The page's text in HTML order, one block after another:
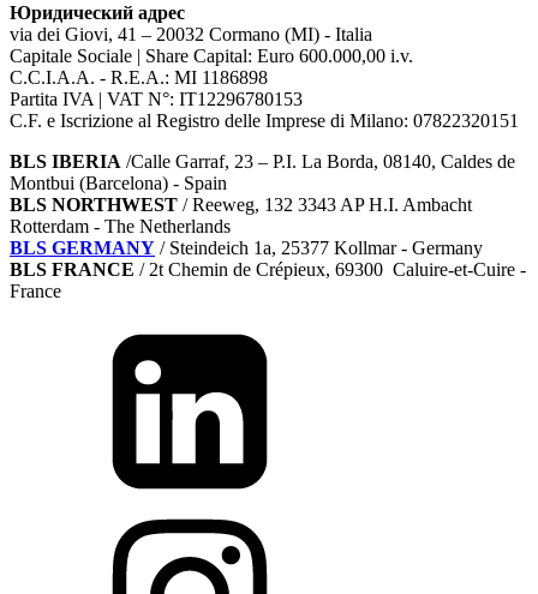
Юридический адрес
via dei Giovi, 41 – 20032 Cormano (MI) - Italia
Capitale Sociale | Share Capital: Euro 600.000,00 i.v.
C.C.I.A.A. - R.E.A.: MI 1186898
Partita IVA | VAT N°: IT12296780153
C.F. e Iscrizione al Registro delle Imprese di Milano: 07822320151
BLS IBERIA /Calle Garraf, 23 – P.I. La Borda, 08140, Caldes de
Montbui (Barcelona) - Spain
BLS NORTHWEST / Reeweg, 132 3343 AP H.I. Ambacht
Rotterdam - The Netherlands
BLS GERMANY / Steindeich 1a, 25377 Kollmar- Germany
BLS FRANCE / 2t Chemin de Crépieux, 69300 Caluire-et-Cuire -
France